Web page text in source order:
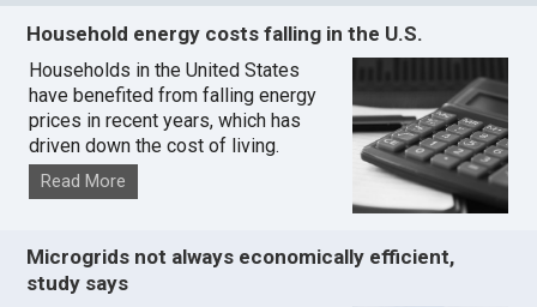
Household energy costs falling in the U.S.
Households in the United States
have benefited from falling energy
prices in recent years, which has
driven down the cost of living.
Read More
Microgrids not always economically efficient,
study says